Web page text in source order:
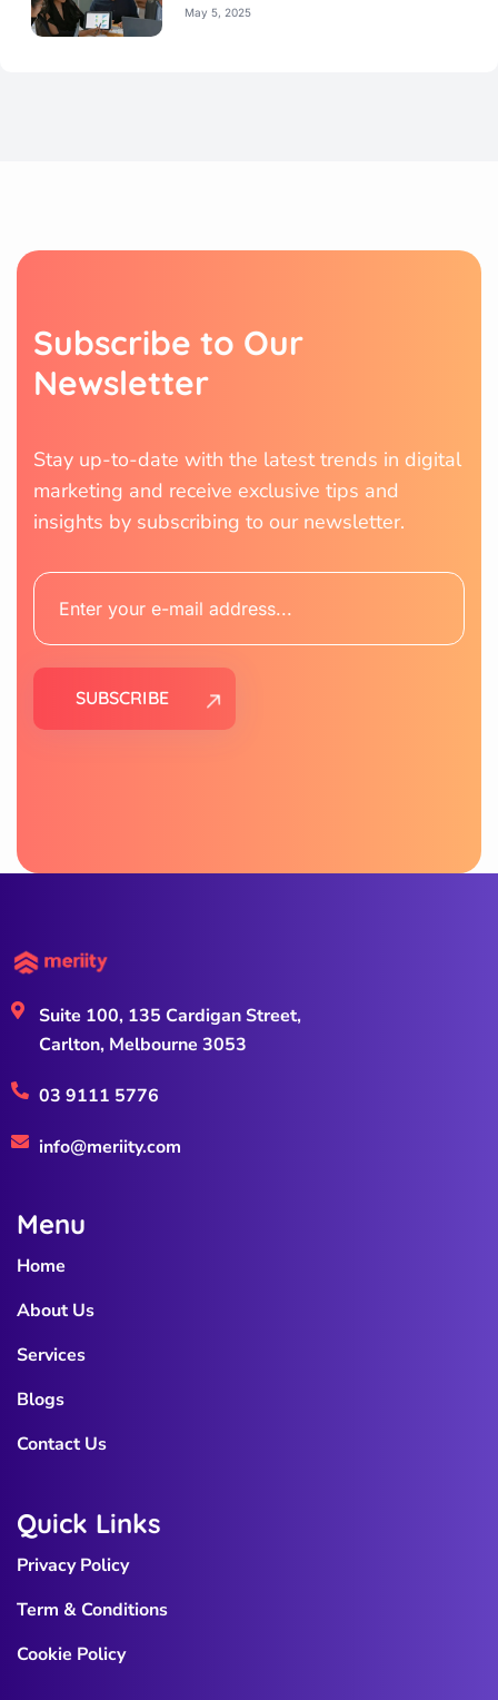
May 5, 2025
Subscribe to Our
Newsletter
Stay up-to-date with the latest trends in digital
marketing and receive exclusive tips and
insights by subscribing to our newsletter.
Suite 100, 135 Cardigan Street,
Carlton, Melbourne 3053
03 9111 5776
info@meriity.com
Menu
Home
About Us
Services
Blogs
Contact Us
Quick Links
Privacy Policy
Term & Conditions
Cookie Policy